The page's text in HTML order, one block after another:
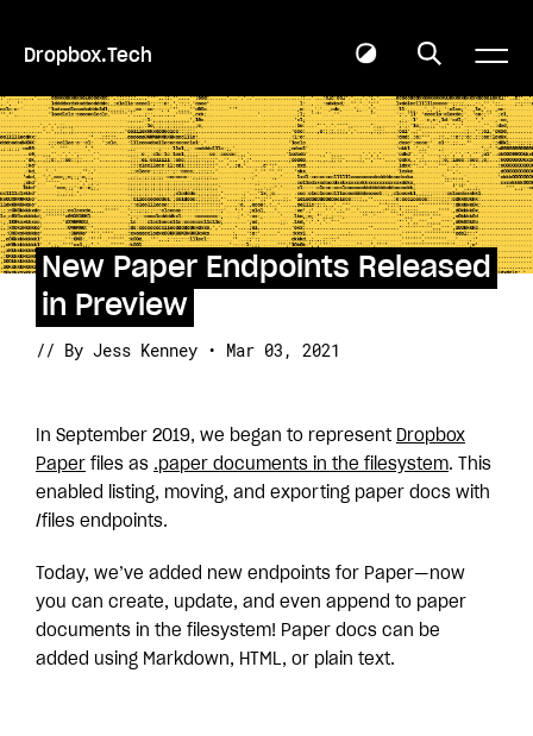
Dropbox.Tech
New Paper Endpoints Released
in Preview
// By Jess Kenney • Mar 03, 2021
In September 2019, we began to represent Dropbox
Paper files as .paper documents in the filesystem. This
enabled listing, moving, and exporting paper docs with
/files endpoints.
Today, we’ve added new endpoints for Paper—now
you can create, update, and even append to paper
documents in the filesystem! Paper docs can be
added using Markdown, HTML, or plain text.